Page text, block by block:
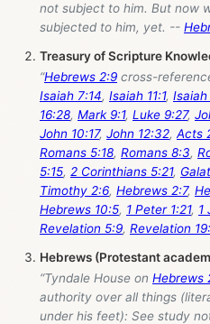
not subject to him. But now
subjected to him, yet. --
Treasury of Scripture
“Hebrews 2:9 cross-
Isaiah 7:14, Isaiah 11:1,
16:28, Mark 9:1, Luke 9:27,
John 10:17, John 12:32, Acts
Romans 5:18, Romans 8:3,
5:15, 2 Corinthians 5:21,
Timothy 2:6, Hebrews 2:7,
Hebrews 10:5, 1 Peter 1:21, 1
Revelation 5:9, Revelation
Hebrews (Protestant
“Tyndale House on Hebrews
authority over all things
under his feet): See study